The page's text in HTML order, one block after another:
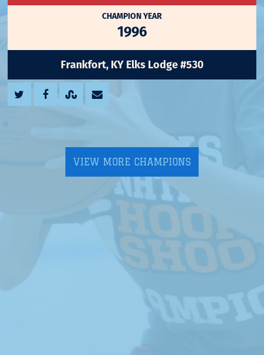
CHAMPION YEAR
1996
Frankfort, KY Elks Lodge #530
VIEW MORE CHAMPIONS